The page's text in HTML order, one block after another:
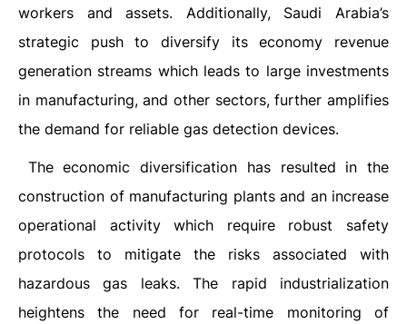
workers and assets. Additionally, Saudi Arabia’s
strategic push to diversify its economy revenue
generation streams which leads to large investments
in manufacturing, and other sectors, further amplifies
the demand for reliable gas detection devices.
The economic diversification has resulted in the
construction of manufacturing plants and an increase
operational activity which require robust safety
protocols to mitigate the risks associated with
hazardous gas leaks. The rapid industrialization
heightens the need for real-time monitoring of